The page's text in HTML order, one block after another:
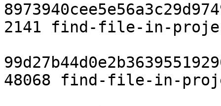
2141 find-file-in-
48068 find-file-in-